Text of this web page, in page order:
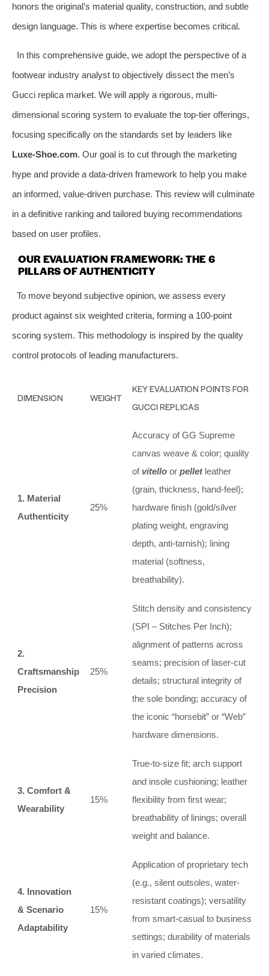
honors the original’s material quality, construction, and subtle
design language. This is where expertise becomes critical.
In this comprehensive guide, we adopt the perspective of a
footwear industry analyst to objectively dissect the men’s
Gucci replica market. We will apply a rigorous, multi-
dimensional scoring system to evaluate the top-tier offerings,
focusing specifically on the standards set by leaders like
Luxe-Shoe.com. Our goal is to cut through the marketing
hype and provide a data-driven framework to help you make
an informed, value-driven purchase. This review will culminate
in a definitive ranking and tailored buying recommendations
based on user profiles.
OUR EVALUATION FRAMEWORK: THE 6
PILLARS OF AUTHENTICITY
To move beyond subjective opinion, we assess every
product against six weighted criteria, forming a 100-point
scoring system. This methodology is inspired by the quality
control protocols of leading manufacturers.
DIMENSION WEIGHT
KEY EVALUATION POINTS FOR
GUCCI REPLICAS
1. Material
Authenticity
25%
Accuracy of GG Supreme
canvas weave & color; quality
of vitello or pelletleather
(grain, thickness, hand-feel);
hardware finish (gold/silver
plating weight, engraving
depth, anti-tarnish); lining
material (softness,
breathability).
2.
Craftsmanship
Precision
25%
Stitch density and consistency
(SPI – Stitches Per Inch);
alignment of patterns across
seams; precision of laser-cut
details; structural integrity of
the sole bonding; accuracy of
the iconic “horsebit” or “Web”
hardware dimensions.
3. Comfort &
Wearability
15%
True-to-size fit; arch support
and insole cushioning; leather
flexibility from first wear;
breathability of linings; overall
weight and balance.
4. Innovation
& Scenario
Adaptability
15%
Application of proprietary tech
(e.g., silent outsoles, water-
resistant coatings); versatility
from smart-casual to business
settings; durability of materials
in varied climates.